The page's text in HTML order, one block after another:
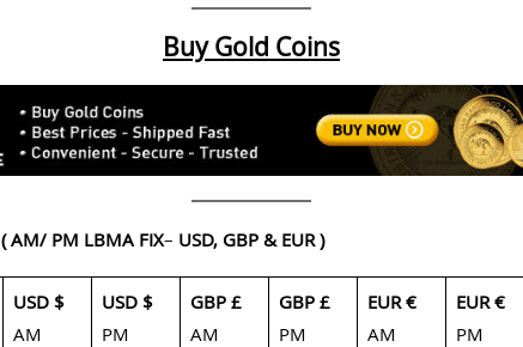
Buy Gold Coins
( AM/ PM LBMA FIX– USD, GBP & EUR )
USD $
AM
USD $
PM
GBP £
AM
GBP £
PM
EUR €
AM
EUR €
PM